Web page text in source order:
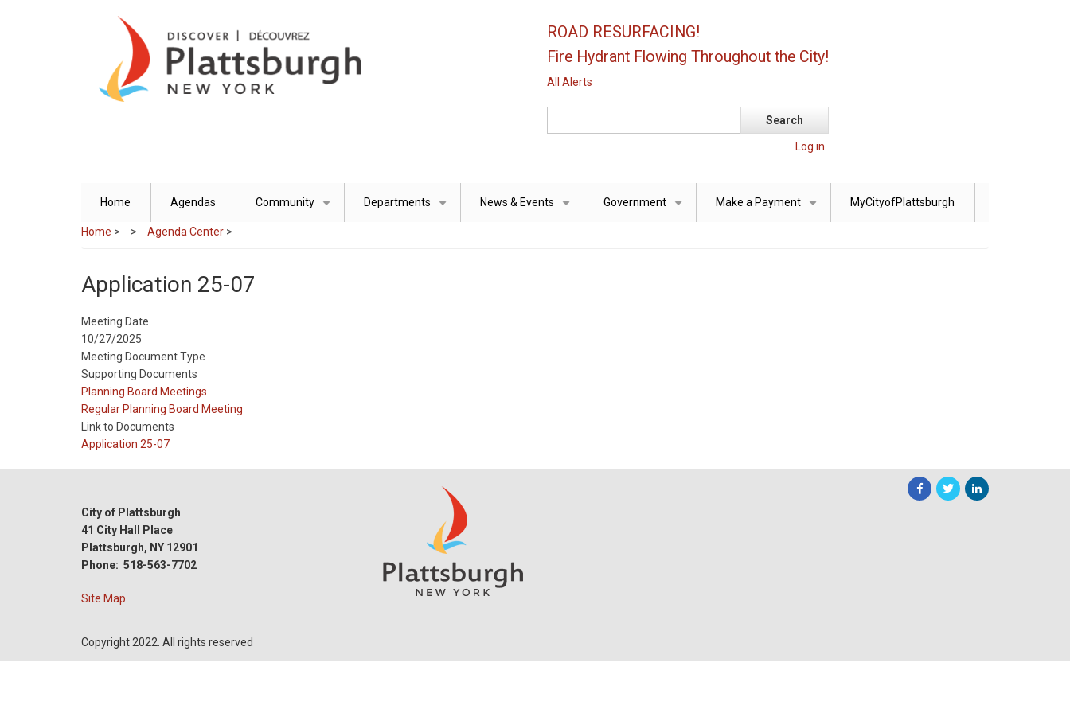
ROAD RESURFACING!
Fire Hydrant Flowing Throughout the City!
All Alerts
Log in
Home Agendas Community Departments News & Events Government Make a Payment MyCityofPlattsburgh
Home > Agenda Center >
Application 25-07
Meeting Date
10/27/2025
Meeting Document Type
Supporting Documents
Meeting
Type
Planning Board Meetings
Meeting
Type
Reference
Regular Planning Board Meeting
Link to Documents
Application 25-07
City of Plattsburgh
41 City Hall Place
Plattsburgh, NY 12901
Phone: 518-563-7702
Site Map
Copyright 2022. All rights reserved